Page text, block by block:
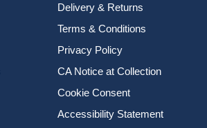
Delivery & Returns
Terms & Conditions
Privacy Policy
CA Notice at Collection
Cookie Consent
Accessibility Statement